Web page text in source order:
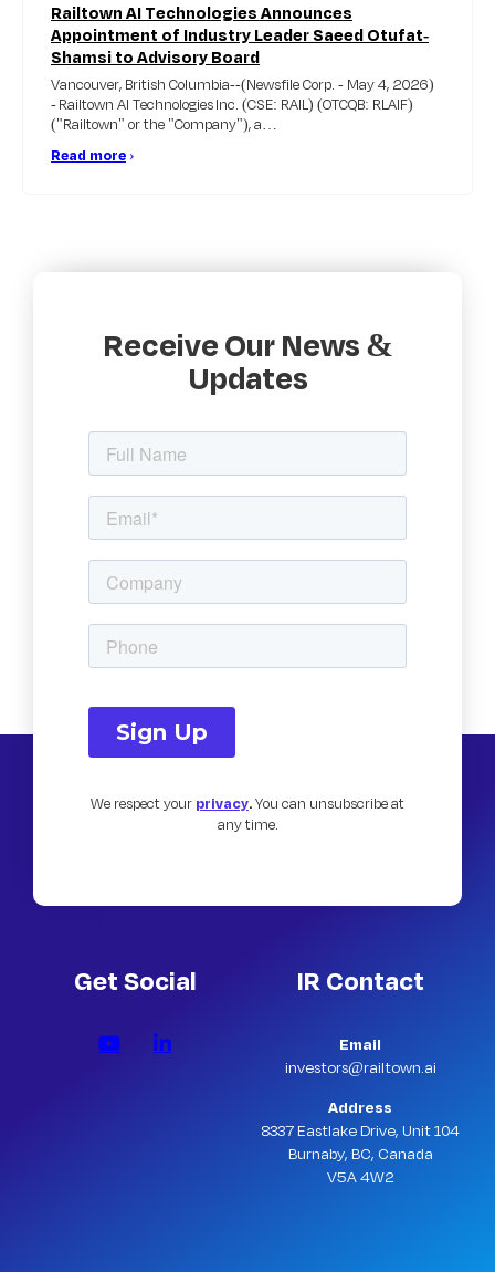
Railtown AI Technologies Announces
Appointment of Industry Leader Saeed Otufat-
Shamsi to Advisory Board
Vancouver, British Columbia--(Newsfile Corp. - May 4, 2026)
- Railtown AI Technologies Inc. (CSE: RAIL) (OTCQB: RLAIF)
("Railtown" or the "Company"), a…
Read more ›
Receive Our News &
Updates
We respect your privacy.You can unsubscribe at
any time.
Get Social IR Contact
Email
investors@railtown.ai
Address
8337 Eastlake Drive, Unit 104
Burnaby, BC, Canada
V5A 4W2